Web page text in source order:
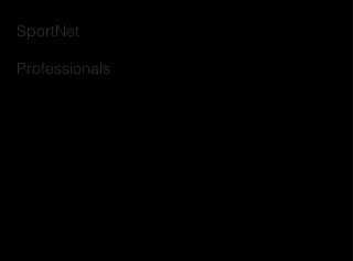
SportNet
Professionals